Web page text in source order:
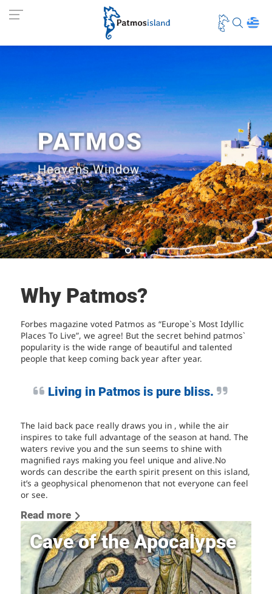
PATMOS
Heavens Window
Why Patmos?
Forbes magazine voted Patmos as “Europe`s Most Idyllic
Places To Live”, we agree! But the secret behind patmos`
popularity is the wide range of beautiful and talented
people that keep coming back year after year.
Living in Patmos is pure bliss.
The laid back pace really draws you in , while the air
inspires to take full advantage of the season at hand. The
waters revive you and the sun seems to shine with
magnified rays making you feel unique and alive.No
words can describe the earth spirit present on this island,
it’s a geophysical phenomenon that not everyone can feel
or see.
Read more
Cave of the Apocalypse